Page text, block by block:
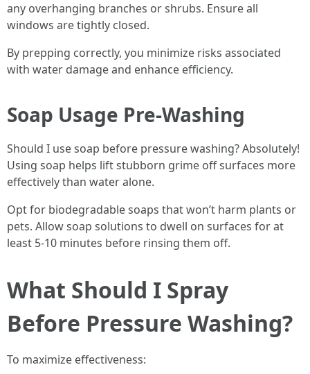
any overhanging branches or shrubs. Ensure all
windows are tightly closed.
By prepping correctly, you minimize risks associated
with water damage and enhance efficiency.
Soap Usage Pre-Washing
Should I use soap before pressure washing? Absolutely!
Using soap helps lift stubborn grime off surfaces more
effectively than water alone.
Opt for biodegradable soaps that won’t harm plants or
pets. Allow soap solutions to dwell on surfaces for at
least 5-10 minutes before rinsing them off.
What Should I Spray
Before Pressure Washing?
To maximize effectiveness: